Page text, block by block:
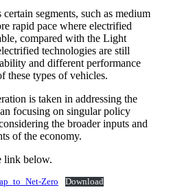
segments, such as medium
rapid pace where electrified
compared with the Light
technologies are still
and different performance
these types of vehicles.
is taken in addressing the
focusing on singular policy
the broader inputs and
of the economy.
link below.
Zero Download